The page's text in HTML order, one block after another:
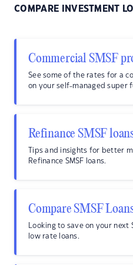
COMPARE INVESTMENT
Commercial SMSF
See some of the rates for a
on your self-managed super
Refinance SMSF
Tips and insights for better
Refinance SMSF loans.
Compare SMSF
Looking to save on your next
low rate loans.